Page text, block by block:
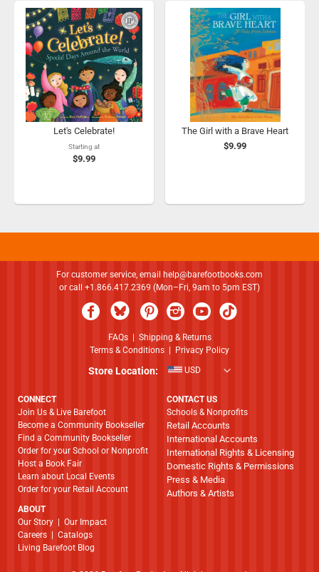
Let's Celebrate!
Starting at
$9.99
The Girl with a Brave Heart
$9.99
For customer service, email
help@barefootbooks.com
or call +1.866.417.2369 (Mon–Fri, 9am to 5pm EST)
FAQs| Shipping & Returns
Terms & Conditions
Privacy Policy
Store Location: USD
CONNECT
Join Us & Live Barefoot
Become a Community Bookseller
Find a Community Bookseller
Order for your School or Nonprofit
Host a Book Fair
Learn about Local Events
Order for your Retail Account
ABOUT
​​​​​​​Our Story
Our Impact
Careers
Catalogs
Living Barefoot Blog
CONTACT US
Schools & Nonprofits
Retail Accounts
International Accounts
International Rights & Licensing
Domestic Rights & Permissions
Press & Media
Authors & Artists